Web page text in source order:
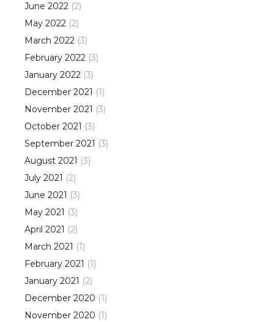
June 2022 (2)
May 2022 (2)
March 2022 (3)
February 2022 (3)
January 2022 (3)
December 2021 (1)
November 2021 (3)
October 2021 (3)
September 2021 (3)
August 2021 (3)
July 2021 (2)
June 2021 (3)
May 2021 (3)
April 2021 (2)
March 2021 (1)
February 2021 (1)
January 2021 (2)
December 2020 (1)
November 2020 (1)